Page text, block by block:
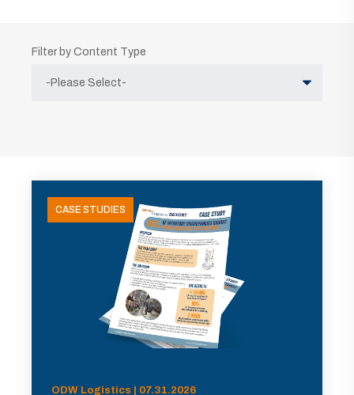
Filter by Content Type
CASE STUDIES
ODW Logistics | 07.31.2026